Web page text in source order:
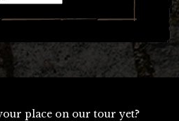
place on our tour yet?